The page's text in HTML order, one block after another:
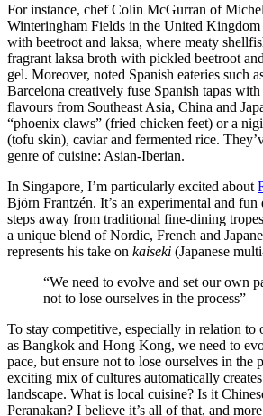
For instance, chef Colin McGurran of
Winteringham Fields in the United Kingdom
with beetroot and laksa, where meaty
fragrant laksa broth with pickled beetroot
gel. Moreover, noted Spanish eateries such
Barcelona creatively fuse Spanish tapas
flavours from Southeast Asia, China and
“phoenix claws” (fried chicken feet) or a
(tofu skin), caviar and fermented rice.
genre of cuisine: Asian-Iberian.
In Singapore, I’m particularly excited about
Björn Frantzén. It’s an experimental and
steps away from traditional fine-dining
a unique blend of Nordic, French and
represents his take on kaiseki (Japanese
“We need to evolve and set our own
not to lose ourselves in the process”
To stay competitive, especially in relation to
as Bangkok and Hong Kong, we need to
pace, but ensure not to lose ourselves in the
exciting mix of cultures automatically
landscape. What is local cuisine? Is it
Peranakan? I believe it’s all of that, and